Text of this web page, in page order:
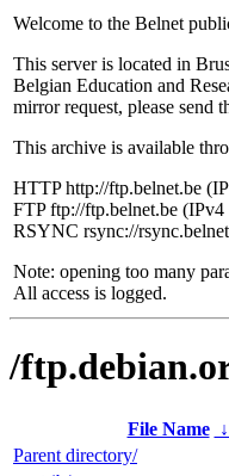
Welcome to the Belnet
This server is located in
Belgian Education and
mirror request, please send
This archive is available
HTTP http://ftp.belnet.be
FTP ftp://ftp.belnet.be
RSYNC rsync://
Note: opening too many
All access is logged.
/
File Name ↓
Parent directory/